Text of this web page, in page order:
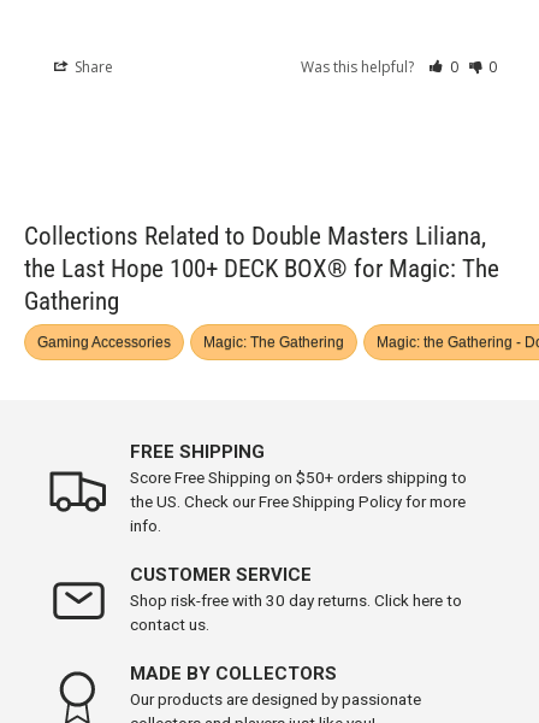
Share Was this helpful? 0 0
Collections Related to Double Masters Liliana,
the Last Hope 100+ DECK BOX® for Magic: The
Gathering
Gaming Accessories Magic: The Gathering Magic: the Gathering -
FREE SHIPPING
Score Free Shipping on $50+ orders shipping to
the US. Check our Free Shipping Policy for more
info.
CUSTOMER SERVICE
Shop risk-free with 30 day returns. Click here to
contact us.
MADE BY COLLECTORS
Our products are designed by passionate